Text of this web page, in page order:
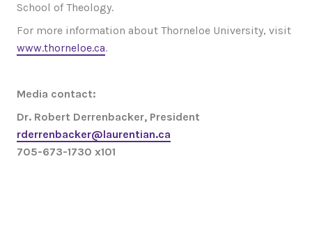
School of Theology.
For more information about Thorneloe University, visit
www.thorneloe.ca.
Media contact:
Dr. Robert Derrenbacker, President
rderrenbacker@laurentian.ca
705-673-1730 x101